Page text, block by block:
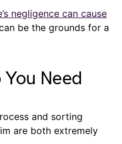
negligence can cause
be the grounds for a
Need
and sorting
are both extremely